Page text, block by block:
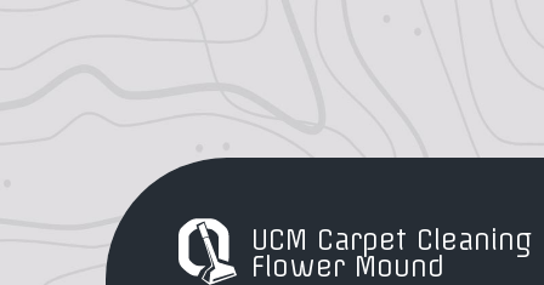
UCM Carpet Cleaning
Flower Mound